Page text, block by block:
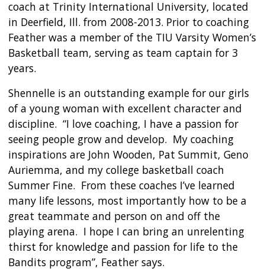
coach at Trinity International University, located
in Deerfield, Ill. from 2008-2013. Prior to coaching
Feather was a member of the TIU Varsity Women’s
Basketball team, serving as team captain for 3
years.
Shennelle is an outstanding example for our girls
of a young woman with excellent character and
discipline. “I love coaching, I have a passion for
seeing people grow and develop. My coaching
inspirations are John Wooden, Pat Summit, Geno
Auriemma, and my college basketball coach
Summer Fine. From these coaches I’ve learned
many life lessons, most importantly how to be a
great teammate and person on and off the
playing arena. I hope I can bring an unrelenting
thirst for knowledge and passion for life to the
Bandits program”, Feather says.